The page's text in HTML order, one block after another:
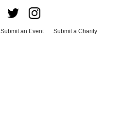
Submit an Event
Submit a Charity